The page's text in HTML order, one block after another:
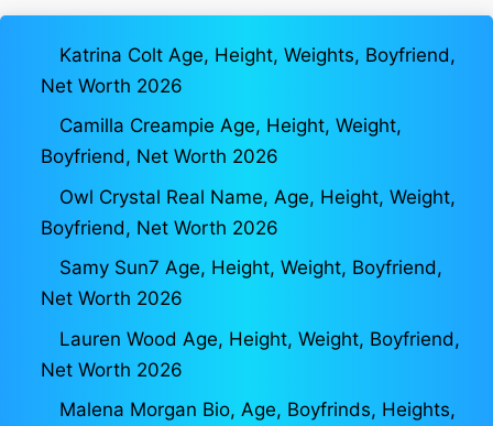
Katrina Colt Age, Height, Weights, Boyfriend,
Net Worth 2026
Camilla Creampie Age, Height, Weight,
Boyfriend, Net Worth 2026
Owl Crystal Real Name, Age, Height, Weight,
Boyfriend, Net Worth 2026
Samy Sun7 Age, Height, Weight, Boyfriend,
Net Worth 2026
Lauren Wood Age, Height, Weight, Boyfriend,
Net Worth 2026
Malena Morgan Bio, Age, Boyfrinds, Heights,